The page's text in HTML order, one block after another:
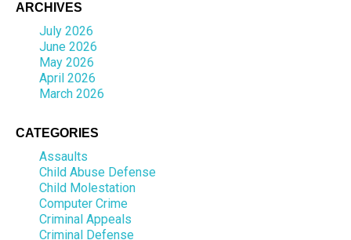
ARCHIVES
July 2026
June 2026
May 2026
April 2026
March 2026
CATEGORIES
Assaults
Child Abuse Defense
Child Molestation
Computer Crime
Criminal Appeals
Criminal Defense